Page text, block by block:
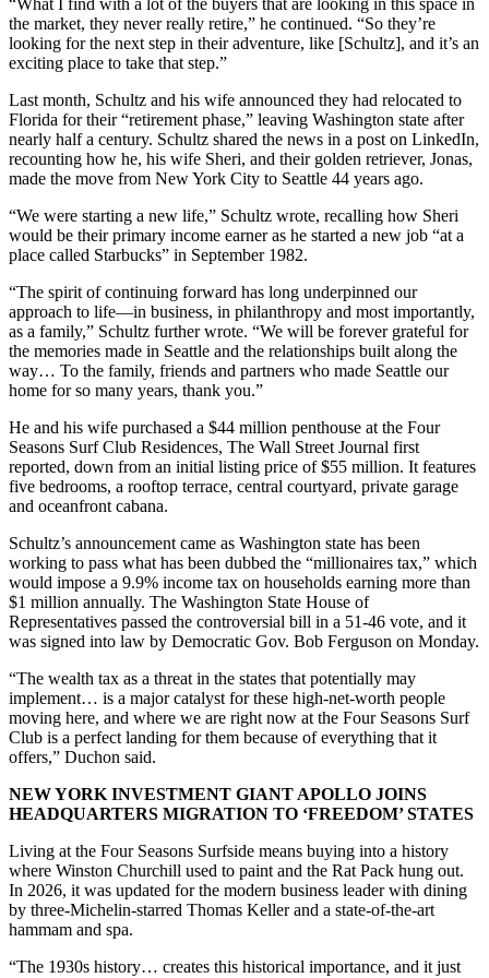
the market, they never really retire,” he continued. “So they’re
looking for the next step in their adventure, like [Schultz], and it’s an
exciting place to take that step.”
Last month, Schultz and his wife announced they had relocated to
Florida for their “retirement phase,” leaving Washington state after
nearly half a century. Schultz shared the news in a post on LinkedIn,
recounting how he, his wife Sheri, and their golden retriever, Jonas,
made the move from New York City to Seattle 44 years ago.
“We were starting a new life,” Schultz wrote, recalling how Sheri
would be their primary income earner as he started a new job “at a
place called Starbucks” in September 1982.
“The spirit of continuing forward has long underpinned our
approach to life—in business, in philanthropy and most importantly,
as a family,” Schultz further wrote. “We will be forever grateful for
the memories made in Seattle and the relationships built along the
way… To the family, friends and partners who made Seattle our
home for so many years, thank you.”
He and his wife purchased a $44 million penthouse at the Four
Seasons Surf Club Residences, The Wall Street Journal first
reported, down from an initial listing price of $55 million. It features
five bedrooms, a rooftop terrace, central courtyard, private garage
and oceanfront cabana.
Schultz’s announcement came as Washington state has been
working to pass what has been dubbed the “millionaires tax,” which
would impose a 9.9% income tax on households earning more than
$1 million annually. The Washington State House of
Representatives passed the controversial bill in a 51-46 vote, and it
was signed into law by Democratic Gov. Bob Ferguson on Monday.
“The wealth tax as a threat in the states that potentially may
implement… is a major catalyst for these high-net-worth people
moving here, and where we are right now at the Four Seasons Surf
Club is a perfect landing for them because of everything that it
offers,” Duchon said.
NEW YORK INVESTMENT GIANT APOLLO JOINS
HEADQUARTERS MIGRATION TO ‘FREEDOM’ STATES
Living at the Four Seasons Surfside means buying into a history
where Winston Churchill used to paint and the Rat Pack hung out.
In 2026, it was updated for the modern business leader with dining
by three-Michelin-starred Thomas Keller and a state-of-the-art
hammam and spa.
“The 1930s history… creates this historical importance, and it just